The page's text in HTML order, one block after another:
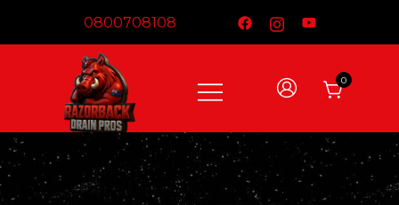
0800708108
Razorback Drain Pros
DRAIN CAMERAS – Built For Australian
Conditions​
0